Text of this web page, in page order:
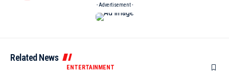
- Advertisement -
Related News
ENTERTAINMENT